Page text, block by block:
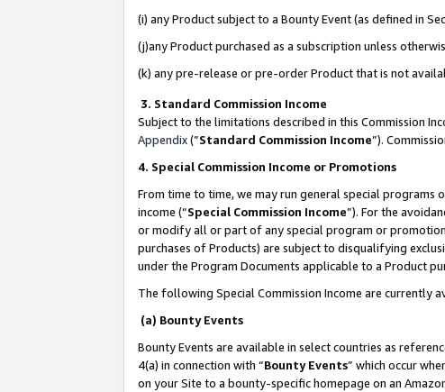
(i) any Product subject to a Bounty Event (as defined in
(j)any Product purchased as a subscription unless
(k) any pre-release or pre-order Product that is not
3. Standard Commission Income
Subject to the limitations described in this Commission
Appendix(”Standard Commission Income”).
4. Special Commission Income or Promotions
From time to time, we may run general special
income (“Special Commission Income”). For the
or modify all or part of any special program or
purchases of Products) are subject to disqualifying
under the Program Documents applicable to a Product
The following Special Commission Income are currently
(a) Bounty Events
Bounty Events are available in select countries as
4(a) in connection with “Bounty Events” which occur
on your Site to a bounty-specific homepage on an